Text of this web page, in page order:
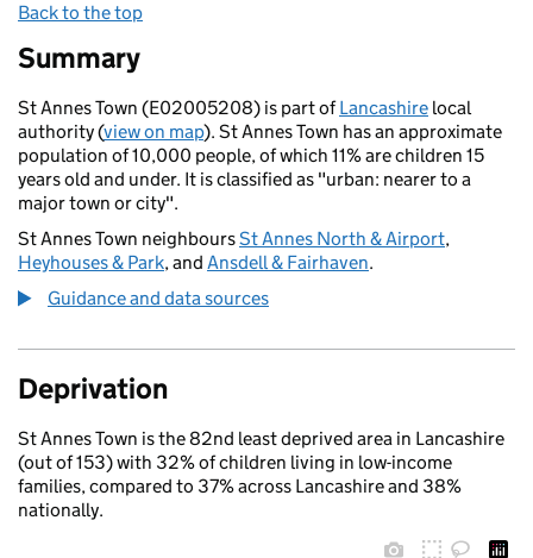
Back to the top
Summary
St Annes Town (E02005208) is part ofLancashire local
authority (view on map). St Annes Town has an approximate
population of 10,000 people, of which 11% are children 15
years old and under. It is classified as "urban: nearer to a
major town or city".
St Annes Town neighboursSt Annes North & Airport,
Heyhouses & Park, and Ansdell & Fairhaven.
Guidance and data sources
Deprivation
St Annes Town is the 82nd least deprived area in Lancashire
(out of 153) with 32% of children living in low-income
families, compared to 37% across Lancashire and 38%
nationally.